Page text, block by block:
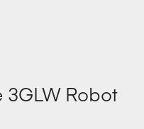
3GLW Robot